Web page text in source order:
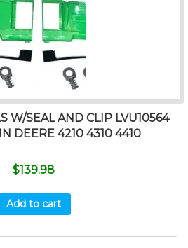
W/SEAL AND CLIP LVU10564
DEERE 4210 4310 4410
$139.98
Add to cart